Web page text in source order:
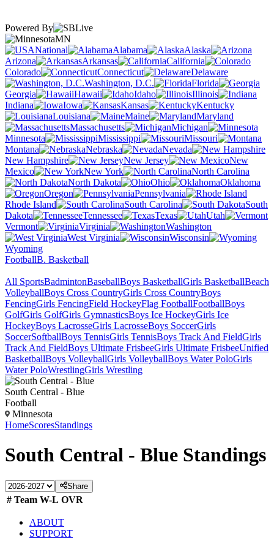
Powered By
MN
National
Alabama
Alaska
Arizona
Arkansas
California
Colorado
Connecticut
Delaware
Washington, D.C.
Florida
Georgia
Hawaii Idaho
Illinois
Indiana
Iowa Kansas
Kentucky
Louisiana
Maine
Maryland
Massachusetts
Michigan
Minnesota
Mississippi
Missouri
Montana
Nebraska
Nevada
New Hampshire
New Jersey
New
Mexico
New York
North Carolina
North Dakota
Ohio
Oklahoma
Oregon
Pennsylvania
Rhode Island
South Carolina
South
Dakota
Tennessee Texas
Utah
Vermont
Virginia
Washington
West Virginia
Wisconsin
Wyoming
FootballB. Basketball
All SportsBadmintonBaseballBoys BasketballGirls BasketballBeach
VolleyballBoys Cross CountryGirls Cross CountryBoys
FencingGirls FencingField HockeyFlag FootballFootballBoys
GolfGirls GolfGirls GymnasticsBoys Ice HockeyGirls Ice
HockeyBoys LacrosseGirls LacrosseBoys SoccerGirls
SoccerSoftballBoys TennisGirls TennisBoys Track And FieldGirls
Track And FieldBoys Ultimate FrisbeeGirls Ultimate FrisbeeUnified
BasketballBoys VolleyballGirls VolleyballBoys Water PoloGirls
Water PoloWrestlingGirls Wrestling
South Central - Blue
Football
Minnesota
HomeScoresStandings
South Central - Blue Standings
Share
# Team W-L OVR
ABOUT
SUPPORT